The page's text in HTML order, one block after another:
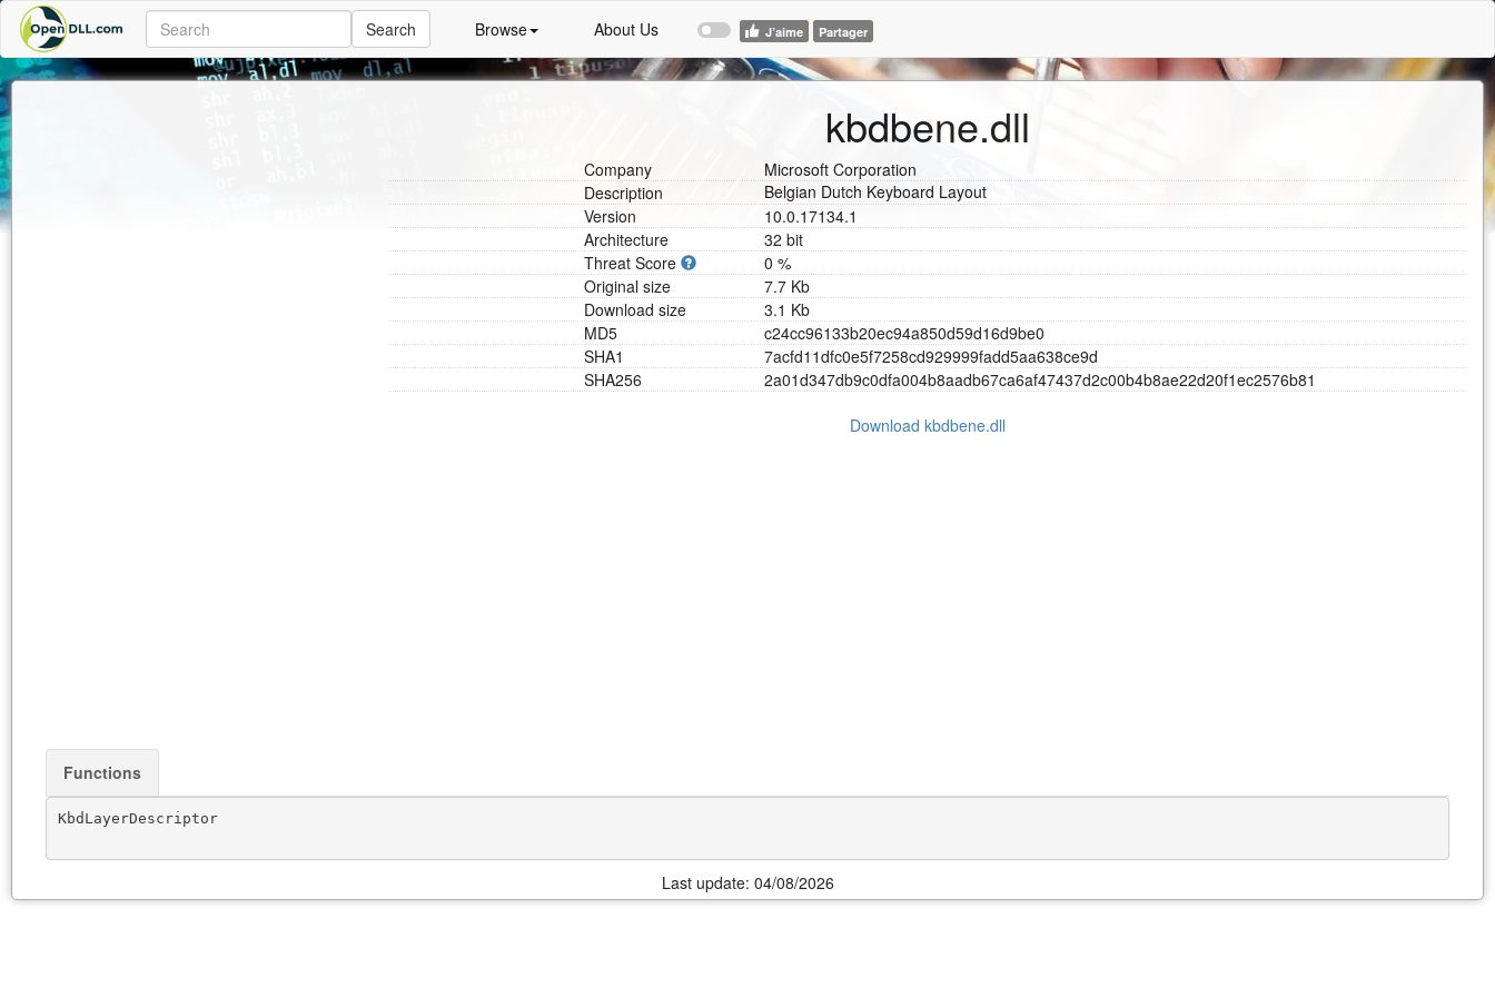
Search Browse About Us
kbdbene.dll
Company
Microsoft Corporation
Description
Belgian Dutch Keyboard Layout
Version
10.0.17134.1
Architecture
32 bit
Threat Score
0 %
Original size
7.7 Kb
Download size
3.1 Kb
MD5
c24cc96133b20ec94a850d59d16d9be0
SHA1
7acfd1 1dfc0e5f7258cd929999fadd5aa638ce9d
SHA256
2a01d347db9c0dfa004b8aadb67ca6af47437d2c00b4b8ae22d20f1ec2576b81
Download kbdbene.dll
Functions
KbdLayerDescriptor
Last update: 04/08/2026